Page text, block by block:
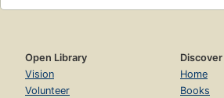
Open Library
Vision
Volunteer
Discover
Home
Books